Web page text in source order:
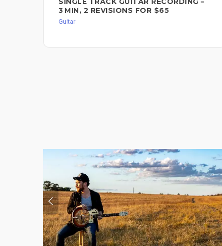
3 MIN, 2 REVISIONS FOR $65
Guitar